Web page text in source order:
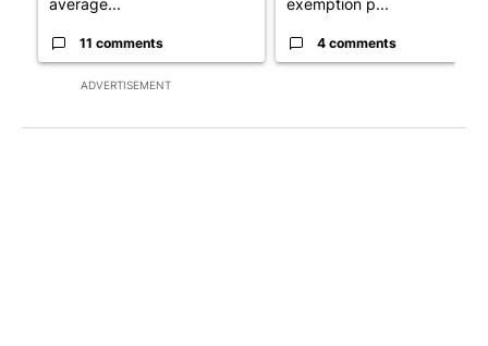
ADVERTISEMENT
11 comments 4 comments